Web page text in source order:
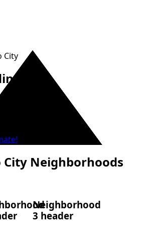
City Neighborhoods
Neighborhood
3 header